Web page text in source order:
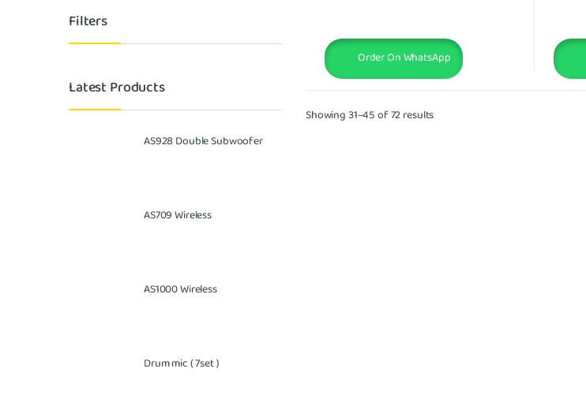
Order On WhatsApp
Showing 31–45 of 72 results
Filters
Latest Products
AS928 Double Subwoofer
AS709 Wireless
AS1000 Wireless
Drum mic ( 7set )